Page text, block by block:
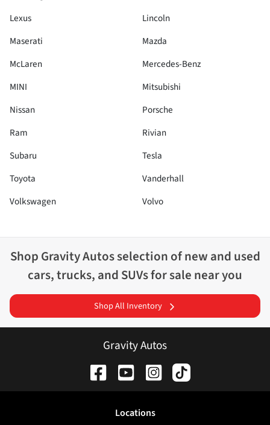
Lexus
Lincoln
Maserati
Mazda
McLaren
Mercedes-Benz
MINI
Mitsubishi
Nissan
Porsche
Ram
Rivian
Subaru
Tesla
Toyota
Vanderhall
Volkswagen
Volvo
Shop Gravity Autosselection ofnew and used
cars, trucks, and SUVs for sale near you
Shop All Inventory
Gravity Autos
Locations